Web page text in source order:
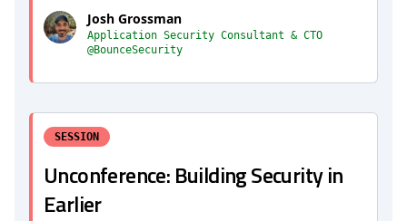
Josh Grossman
Application Security Consultant & CTO
@BounceSecurity
SESSION
Unconference: Building Security in
Earlier